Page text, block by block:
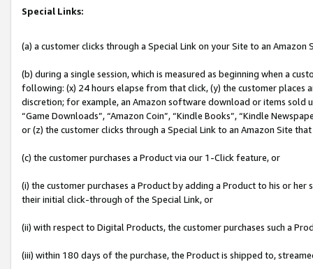
Special Links:
(a) a customer clicks through a Special Link on your Site to an Amazon
(b) during a single session, which is measured as beginning when a
following: (x) 24 hours elapse from that click, (y) the customer
discretion; for example, an Amazon software download or items sold
“Game Downloads”, “Amazon Coin”, “Kindle Books”, “Kindle
or (z) the customer clicks through a Special Link to an Amazon Site
(c) the customer purchases a Product via our 1-Click feature, or
(i) the customer purchases a Product by adding a Product to his or
their initial click-through of the Special Link, or
(ii) with respect to Digital Products, the customer purchases such a
(iii) within 180 days of the purchase, the Product is shipped to,